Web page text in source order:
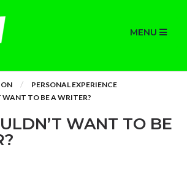
MENU
PERSONAL EXPERIENCE
TO BE A WRITER?
WANT TO BE